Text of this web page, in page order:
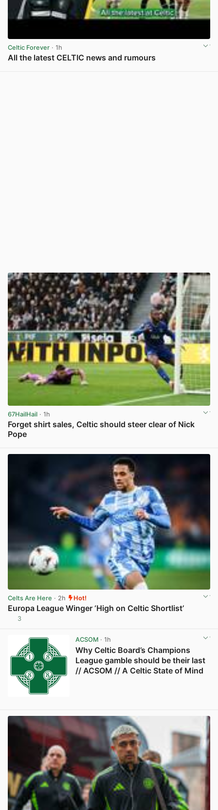
Celtic Forever · 1h
All the latest CELTIC news and rumours
67HailHail · 1h
Forget shirt sales, Celtic should steer clear of Nick
Pope
Celts Are Here · 2h Hot!
Europa League Winger ‘High on Celtic Shortlist’
3
ACSOM· 1h
Why Celtic Board’s Champions
League gamble should be their last
// ACSOM // A Celtic State of Mind